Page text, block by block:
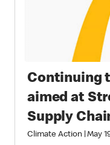
Continuing
aimed at
Supply Chain and Creating
Term Value
Climate Action|May